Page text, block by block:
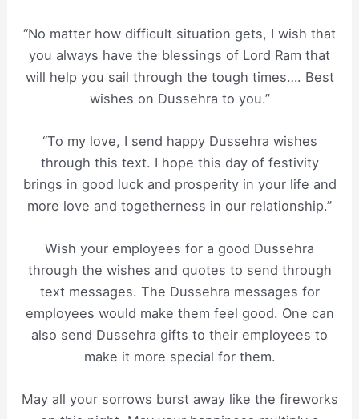
“No matter how difficult situation gets, I wish that
you always have the blessings of Lord Ram that
will help you sail through the tough times…. Best
wishes on Dussehra to you.”
“To my love, I send happy Dussehra wishes
through this text. I hope this day of festivity
brings in good luck and prosperity in your life and
more love and togetherness in our relationship.”
Wish your employees for a good Dussehra
through the wishes and quotes to send through
text messages. The Dussehra messages for
employees would make them feel good. One can
also send Dussehra gifts to their employees to
make it more special for them.
May all your sorrows burst away like the fireworks